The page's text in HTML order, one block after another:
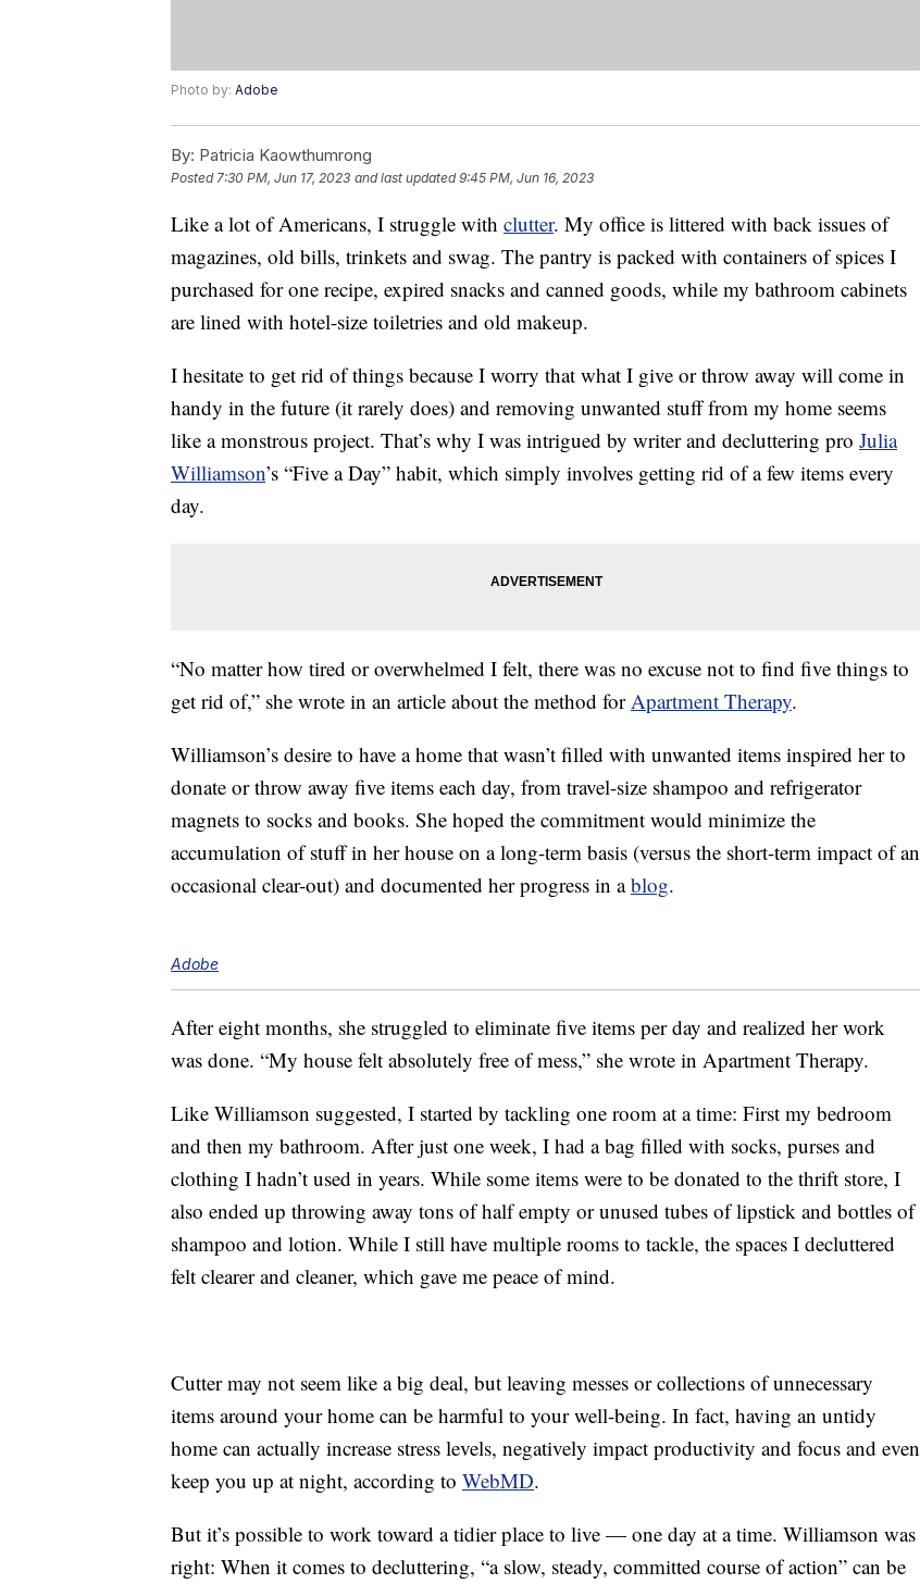
Photo by: Adobe
By: Patricia Kaowthumrong
Posted7:30 PM, Jun 17, 2023 and last updated 9:45 PM, Jun 16, 2023
Like a lot of Americans, I struggle with clutter. My office is littered with back issues of
magazines, old bills, trinkets and swag. The pantry is packed with containers of spices I
purchased for one recipe, expired snacks and canned goods, while my bathroom cabinets
are lined with hotel-size toiletries and old makeup.
I hesitate to get rid of things because I worry that what I give or throw away will come in
handy in the future (it rarely does) and removing unwanted stuff from my home seems
like a monstrous project. That’s why I was intrigued by writer and decluttering pro Julia
Williamson’s “Five a Day” habit, which simply involves getting rid of a few items every
day.
“No matter how tired or overwhelmed I felt, there was no excuse not to find five things to
get rid of,” she wrote in an article about the method forApartment Therapy.
Williamson’s desire to have a home that wasn’t filled with unwanted items inspired her to
donate or throw away five items each day, from travel-size shampoo and refrigerator
magnets to socks and books. She hoped the commitment would minimize the
accumulation of stuff in her house on a long-term basis (versus the short-term impact of an
occasional clear-out) and documented her progress in ablog.
Adobe
After eight months, she struggled to eliminate five items per day and realized her work
was done. “My house felt absolutely free of mess,” she wrote in Apartment Therapy.
Like Williamson suggested, I started by tackling one room at a time: First my bedroom
and then my bathroom. After just one week, I had a bag filled with socks, purses and
clothing I hadn’t used in years. While some items were to be donated to the thrift store, I
also ended up throwing away tons of half empty or unused tubes of lipstick and bottles of
shampoo and lotion. While I still have multiple rooms to tackle, the spaces I decluttered
felt clearer and cleaner, which gave me peace of mind.
Cutter may not seem like a big deal, but leaving messes or collections of unnecessary
items around your home can be harmful to your well-being. In fact, having an untidy
home can actually increase stress levels, negatively impact productivity and focus and even
keep you up at night, according to WebMD.
But it’s possible to work toward a tidier place to live — one day at a time. Williamson was
right: When it comes to decluttering, “a slow, steady, committed course of action” can be